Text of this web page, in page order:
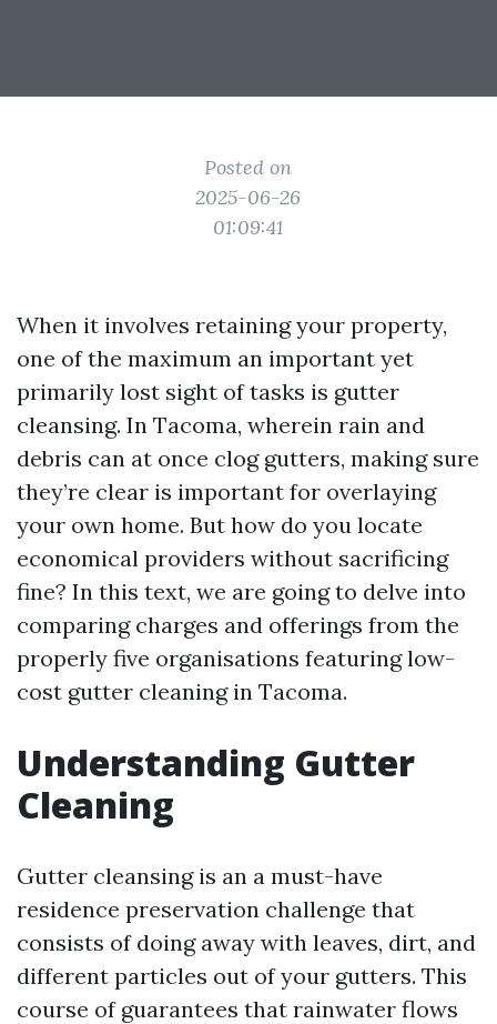
Posted on
2025-06-26
01:09:41
When it involves retaining your property,
one of the maximum an important yet
primarily lost sight of tasks is gutter
cleansing. In Tacoma, wherein rain and
debris can at once clog gutters, making sure
they’re clear is important for overlaying
your own home. But how do you locate
economical providers without sacrificing
fine? In this text, we are going to delve into
comparing charges and offerings from the
properly five organisations featuring low-
cost gutter cleaning in Tacoma.
Understanding Gutter
Cleaning
Gutter cleansing is an a must-have
residence preservation challenge that
consists of doing away with leaves, dirt, and
different particles out of your gutters. This
course of guarantees that rainwater flows